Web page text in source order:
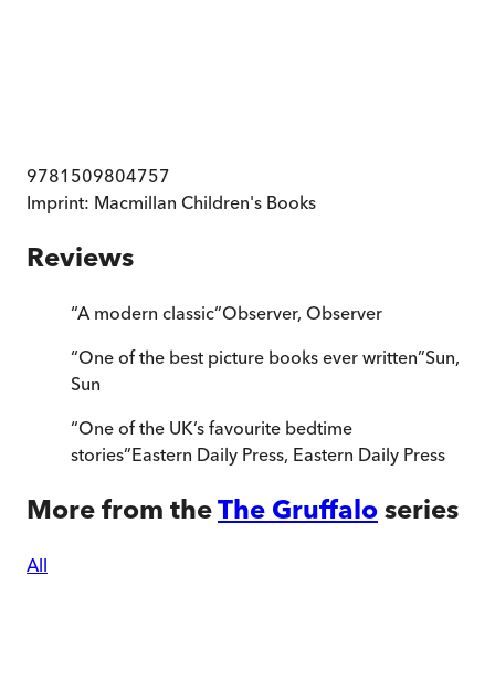
9781509804757
Imprint: Macmillan Children's Books
Reviews
“A modern classic”Observer, Observer
“One of the best picture books ever written”Sun,
Sun
“One of the UK’s favourite bedtime
stories”Eastern Daily Press, Eastern Daily Press
More from theThe Gruffalo series
All